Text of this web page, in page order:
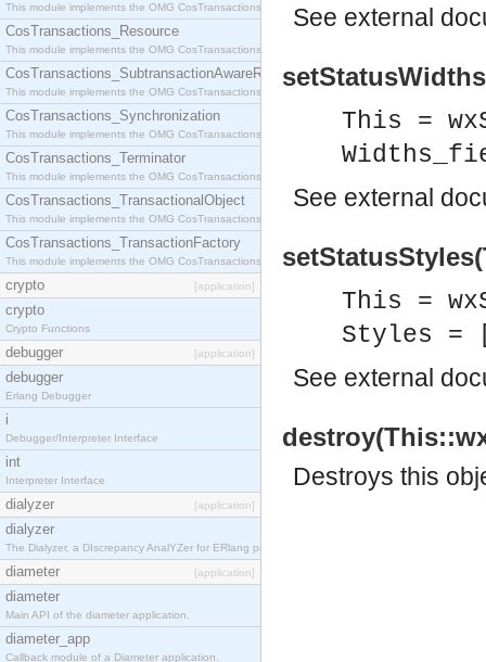
This module implements the OMG CosTransactions::RecoveryCoordinator interface.
CosTransactions_Resource
This module implements the OMG CosTransactions::Resource interface.
CosTransactions_SubtransactionAwareResource
This module implements the OMG CosTransactions::SubtransactionAwareResource interface.
CosTransactions_Synchronization
This module implements the OMG CosTransactions::Synchronization interface.
CosTransactions_Terminator
This module implements the OMG CosTransactions::Terminator interface.
CosTransactions_TransactionalObject
This module implements the OMG CosTransactions::TransactionalObject interface.
CosTransactions_TransactionFactory
This module implements the OMG CosTransactions::TransactionFactory interface.
crypto [application]
crypto
Crypto Functions
debugger [application]
debugger
Erlang Debugger
i
Debugger/Interpreter Interface
int
Interpreter Interface
dialyzer [application]
dialyzer
The Dialyzer, a DIscrepancy AnalYZer for ERlang programs
diameter [application]
diameter
Main API of the diameter application.
diameter_app
Callback module of a Diameter application.
See external
This =
See external
This =
Styles =
See external
Destroys this